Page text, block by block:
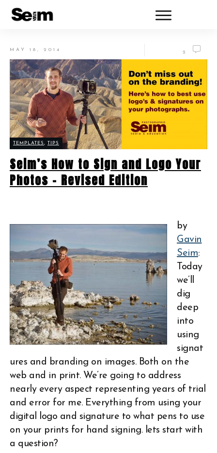
MAY 18, 2014 2
TEMPLATES, TIPS
Seim’s How to Sign and Logo Your
Photos – Revised Edition
by
Gavin
Seim:
Today
we’ll
dig
deep
into
using
signat
ures and branding on images. Both on the
web and in print. We’re going to address
nearly every aspect representing years of trial
and error for me. Everything from using your
digital logo and signature to what pens to use
on your prints for hand signing. lets start with
a question?